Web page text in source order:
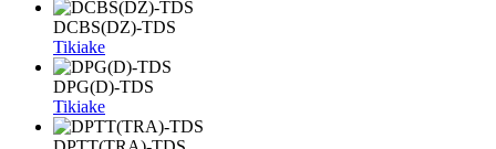
DCBS(DZ)-TDS
Tikiake
DPG(D)-TDS
Tikiake